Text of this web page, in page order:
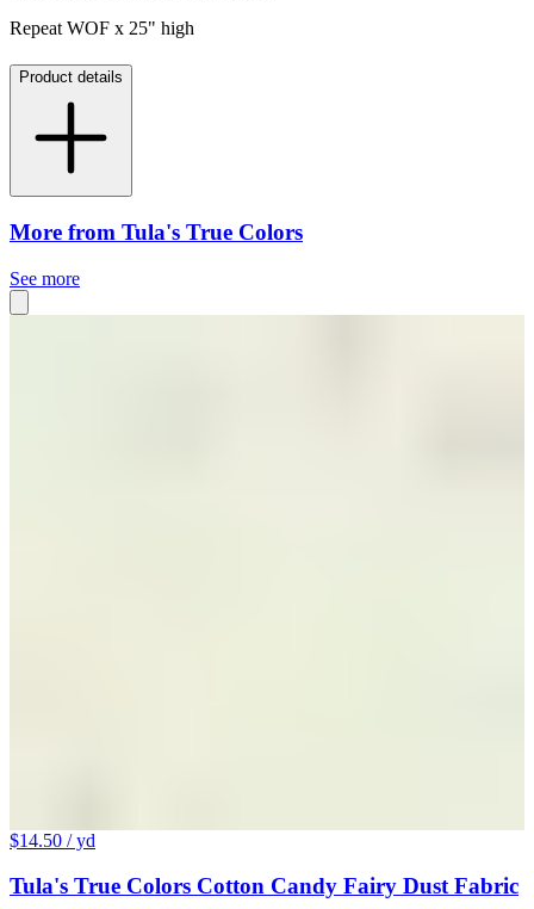
Repeat WOF x 25" high
Product details
More from Tula's True Colors
See more
$14.50 / yd
Tula's True Colors Cotton Candy Fairy Dust Fabric